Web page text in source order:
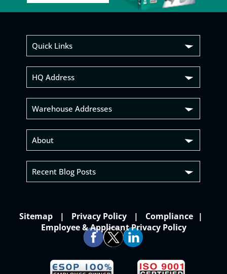
Quick Links
HQ Address
Warehouse Addresses
About
Recent Blog Posts
Sitemap Privacy Policy
Compliance
Employee & Applicant Privacy Policy